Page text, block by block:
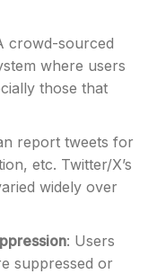
crowd-sourced
where users
those that
report tweets for
etc. Twitter/X’s
widely over
: Users
suppressed or